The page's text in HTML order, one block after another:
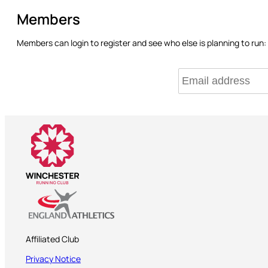
Members
Members can login to register and see who else is planning to run:
Affiliated Club
Privacy Notice